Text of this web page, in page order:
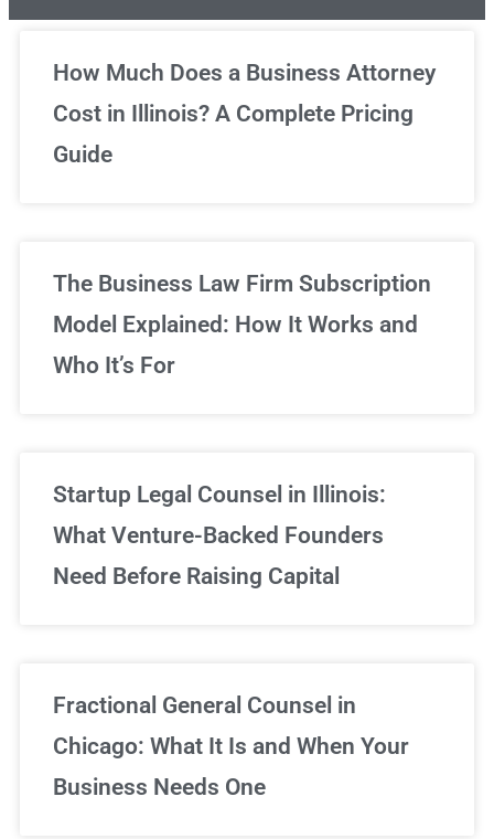
Unlimited Legal Consultations
We've got you covered!
How Much Does a Business Attorney
Cost in Illinois? A Complete Pricing
Guide
The Business Law Firm Subscription
Model Explained: How It Works and
Who It’s For
Startup Legal Counsel in Illinois:
What Venture-Backed Founders
Need Before Raising Capital
Fractional General Counsel in
Chicago: What It Is and When Your
Business Needs One